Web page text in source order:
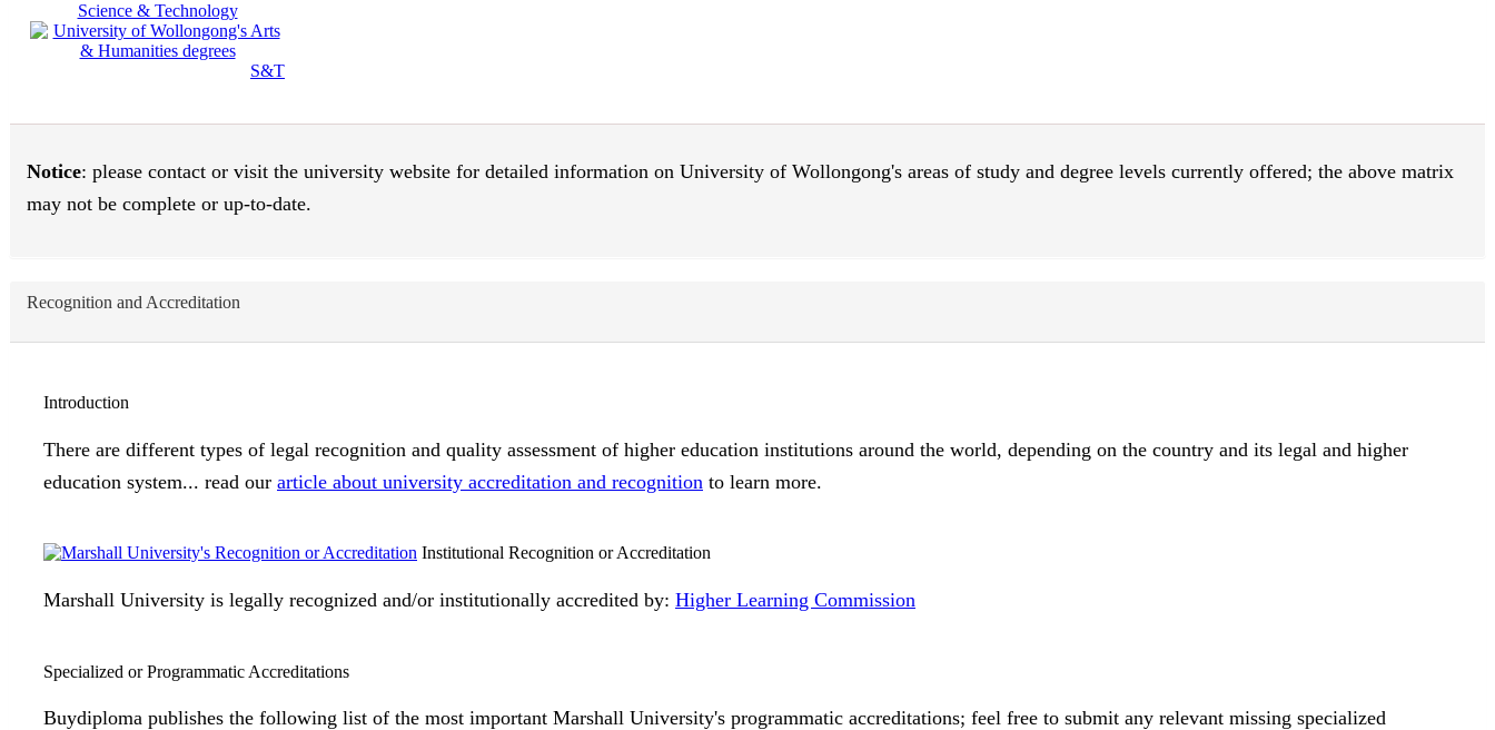
Science & Technology
S&T
Notice: please contact or visit the university website for detailed information on University of Wollongong's areas of study and degree levels currently offered; the above matrix
may not be complete or up-to-date.
Recognition and Accreditation
Introduction
There are different types of legal recognition and quality assessment of higher education institutions around the world, depending on the country and its legal and higher
education system... read our article about university accreditation and recognition to learn more.
Institutional Recognition or Accreditation
Marshall University is legally recognized and/or institutionally accredited by: Higher Learning Commission
Specialized or Programmatic Accreditations
Buydiploma publishes the following list of the most important Marshall University's programmatic accreditations; feel free to submit any relevant missing specialized